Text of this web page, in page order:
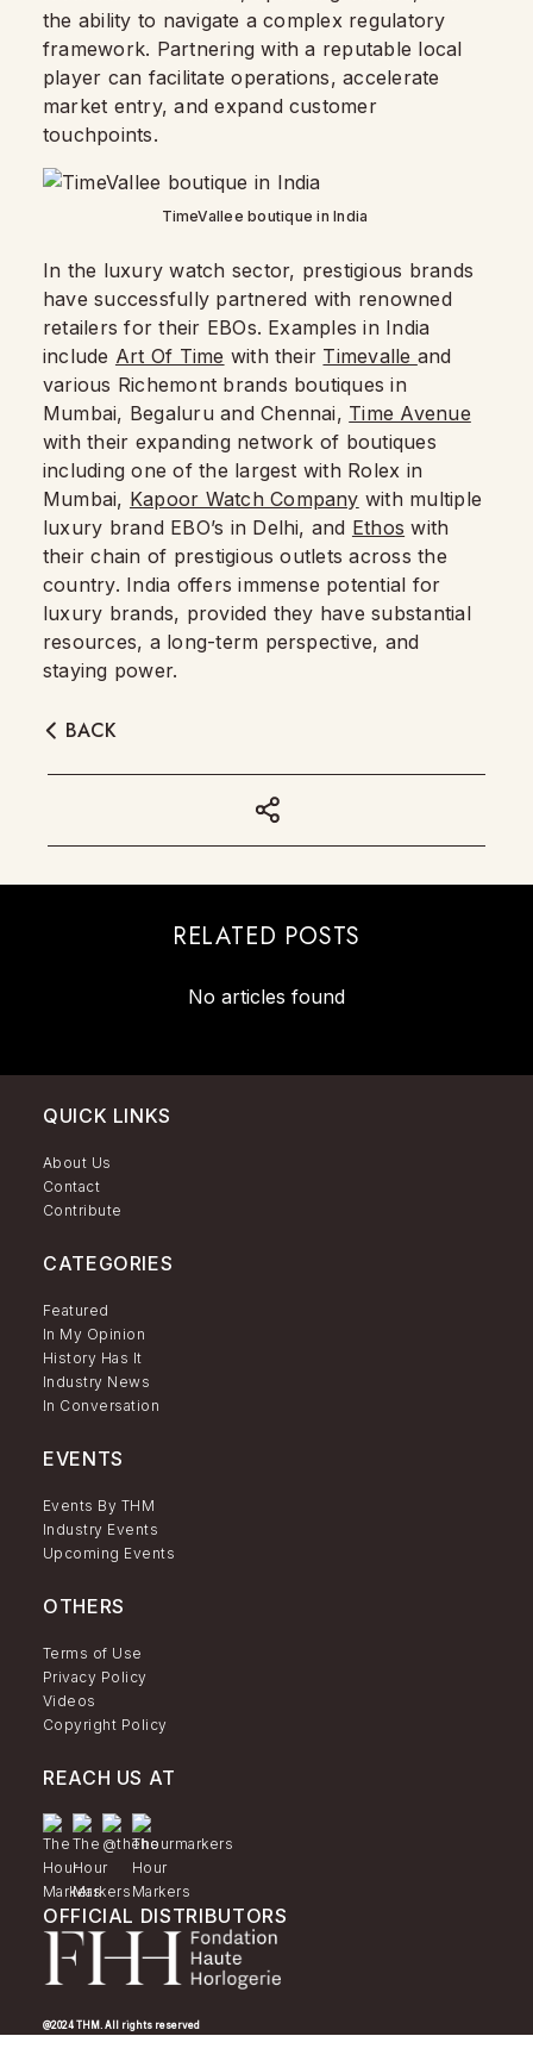
the ability to navigate a complex regulatory
framework. Partnering with a reputable local
player can facilitate operations, accelerate
market entry, and expand customer
touchpoints.
TimeVallee boutique in India
In the luxury watch sector, prestigious brands
have successfully partnered with renowned
retailers for their EBOs. Examples in India
include Art Of Time with their Timevalle and
various Richemont brands boutiques in
Mumbai, Begaluru and Chennai, Time Avenue
with their expanding network of boutiques
including one of the largest with Rolex in
Mumbai, Kapoor Watch Company with multiple
luxury brand EBO’s in Delhi, and Ethos with
their chain of prestigious outlets across the
country. India offers immense potential for
luxury brands, provided they have substantial
resources, a long-term perspective, and
staying power.
BACK
RELATED POSTS
No articles found
QUICK LINKS
About Us
Contact
Contribute
CATEGORIES
Featured
In My Opinion
History Has It
Industry News
In Conversation
EVENTS
Events By THM
Industry Events
Upcoming Events
OTHERS
Terms of Use
Privacy Policy
Videos
Copyright Policy
REACH US AT
OFFICIAL DISTRIBUTORS
@2024 THM. All rights reserved